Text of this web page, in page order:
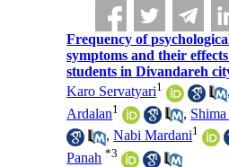
Frequency of
symptoms and their
students in Divandareh
Karo Servatyari1
Ardalan1 ,
,Nabi Mardani1
Panah *3